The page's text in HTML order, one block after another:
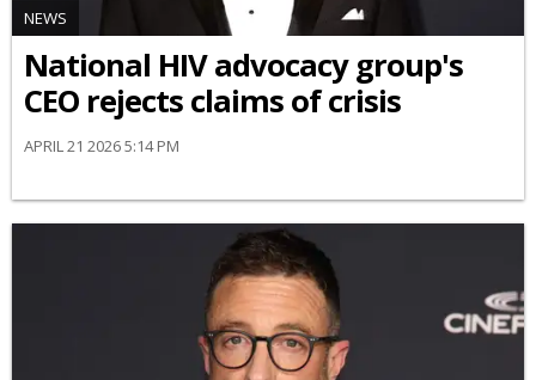
NEWS
National HIV advocacy group's
CEO rejects claims of crisis
APRIL 21 2026 5:14 PM